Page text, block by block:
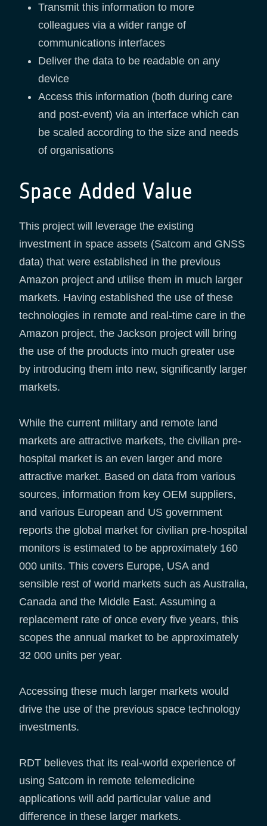
Transmit this information to more
colleagues via a wider range of
communications interfaces
Deliver the data to be readable on any
device
Access this information (both during care
and post-event) via an interface which can
be scaled according to the size and needs
of organisations
Space Added Value
This project will leverage the existing
investment in space assets (Satcom and GNSS
data) that were established in the previous
Amazon project and utilise them in much larger
markets. Having established the use of these
technologies in remote and real-time care in the
Amazon project, the Jackson project will bring
the use of the products into much greater use
by introducing them into new, significantly larger
markets.
While the current military and remote land
markets are attractive markets, the civilian pre-
hospital market is an even larger and more
attractive market. Based on data from various
sources, information from key OEM suppliers,
and various European and US government
reports the global market for civilian pre-hospital
monitors is estimated to be approximately 160
000 units. This covers Europe, USA and
sensible rest of world markets such as Australia,
Canada and the Middle East. Assuming a
replacement rate of once every five years, this
scopes the annual market to be approximately
32 000 units per year.
Accessing these much larger markets would
drive the use of the previous space technology
investments.
RDT believes that its real-world experience of
using Satcom in remote telemedicine
applications will add particular value and
difference in these larger markets.